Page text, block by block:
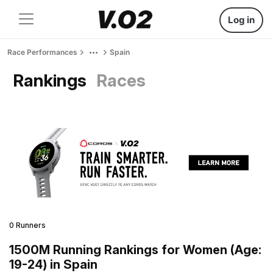
Log in
Race Performances Spain
Rankings Races
0 Runners
1500M Running Rankings for Women (Age:
19-24) in Spain